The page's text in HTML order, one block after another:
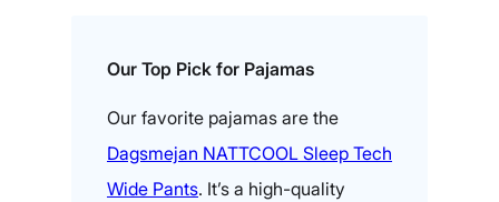
Our Top Pick for Pajamas
Our favorite pajamas are the
Dagsmejan NATTCOOL Sleep Tech
Wide Pants. It’s a high-quality